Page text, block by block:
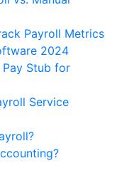
Payroll Metrics
2024
Stub for
Service